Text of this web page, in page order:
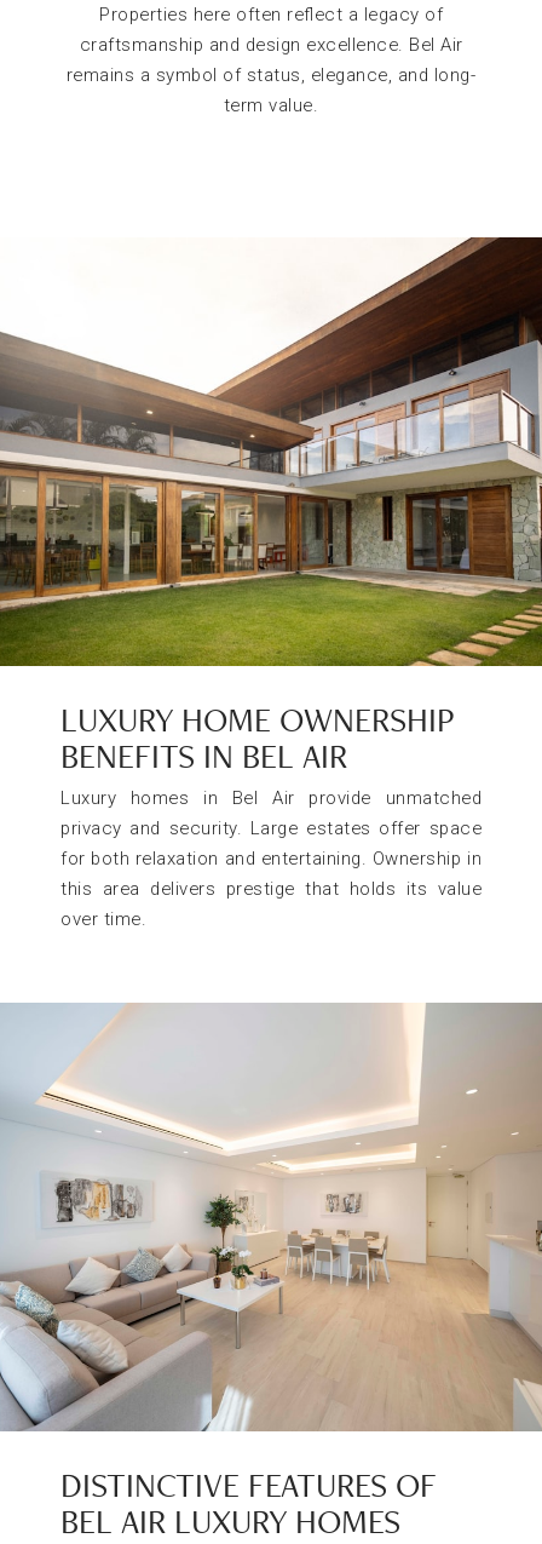
Properties here often reflect a legacy of
craftsmanship and design excellence. Bel Air
remains a symbol of status, elegance, and long-
term value.
LUXURY HOME OWNERSHIP
BENEFITS IN BEL AIR
Luxury homes in Bel Air provide unmatched
privacy and security. Large estates offer space
for both relaxation and entertaining. Ownership in
this area delivers prestige that holds its value
over time.
DISTINCTIVE FEATURES OF
BEL AIR LUXURY HOMES